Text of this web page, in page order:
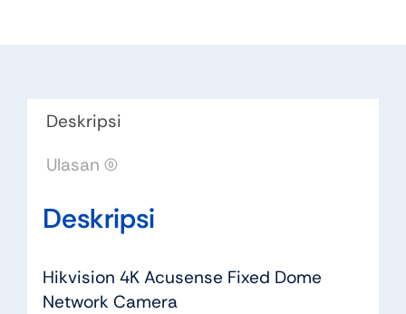
Deskripsi
Ulasan (0)
Deskripsi
Hikvision 4K Acusense Fixed Dome
Network Camera